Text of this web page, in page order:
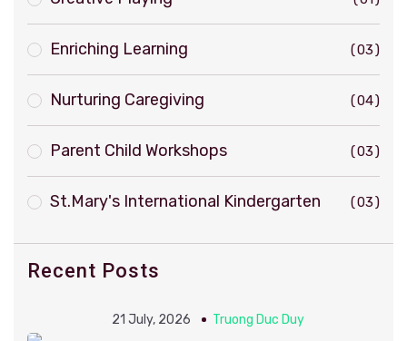
Enriching Learning 03
Nurturing Caregiving 04
Parent Child Workshops 03
St.Mary's International Kindergarten 03
Recent Posts
21 July, 2026 Truong Duc Duy